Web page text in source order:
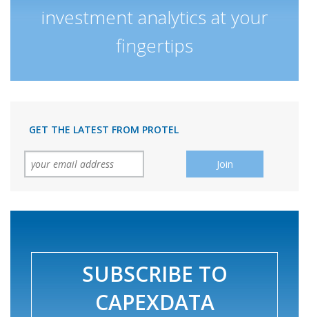
investment analytics at your
fingertips
GET THE LATEST FROM PROTEL
SUBSCRIBE TO
CAPEXDATA